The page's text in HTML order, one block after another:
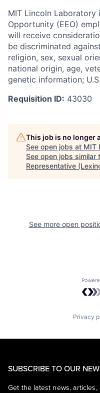
MIT Lincoln Laboratory
Opportunity (EEO)
will receive
be discriminated
religion, sex, sexual
national origin, age,
genetic information;
Requisition ID: 43030
This job is no longer
See open jobs at MIT
See open jobs similar
Representative
See more open
Privacy
SUBSCRIBE TO OUR
Get the latest news,